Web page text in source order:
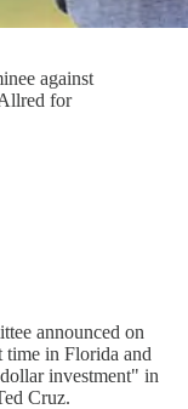
against
for
announced on
time in Florida and
investment" in
Cruz.